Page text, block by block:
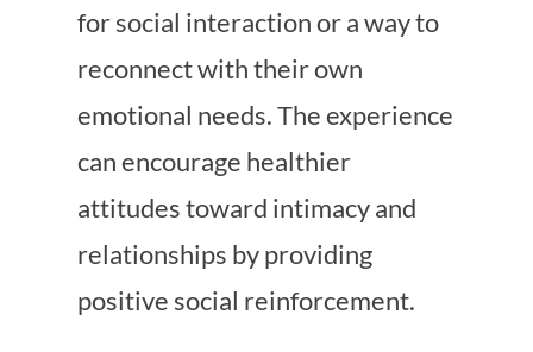
for social interaction or a way to
reconnect with their own
emotional needs. The experience
can encourage healthier
attitudes toward intimacy and
relationships by providing
positive social reinforcement.